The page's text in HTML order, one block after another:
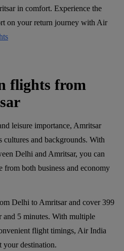
in comfort. Experience the
on your return journey with Air
flights from
leisure importance, Amritsar
cultures and backgrounds. With
Delhi and Amritsar, you can
both business and economy
Delhi to Amritsar and cover 399
5 minutes. With multiple
flight timings, Air India
your destination.